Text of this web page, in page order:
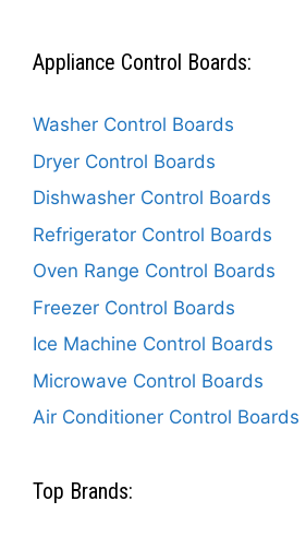
Appliance Control Boards:
Washer Control Boards
Dryer Control Boards
Dishwasher Control Boards
Refrigerator Control Boards
Oven Range Control Boards
Freezer Control Boards
Ice Machine Control Boards
Microwave Control Boards
Air Conditioner Control Boards
Top Brands: